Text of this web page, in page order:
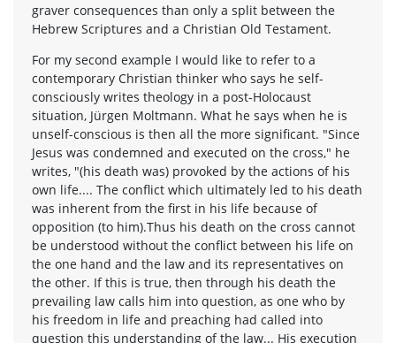
graver consequences than only a split between the
Hebrew Scriptures and a Christian Old Testament.
For my second example I would like to refer to a
contemporary Christian thinker who says he self-
consciously writes theology in a post-Holocaust
situation, Jürgen Moltmann. What he says when he is
unself-conscious is then all the more significant. "Since
Jesus was condemned and executed on the cross," he
writes, "(his death was) provoked by the actions of his
own life.... The conflict which ultimately led to his death
was inherent from the first in his life because of
opposition (to him).Thus his death on the cross cannot
be understood without the conflict between his life on
the one hand and the law and its representatives on
the other. If this is true, then through his death the
prevailing law calls him into question, as one who by
his freedom in life and preaching had called into
question this understanding of the law... His execution